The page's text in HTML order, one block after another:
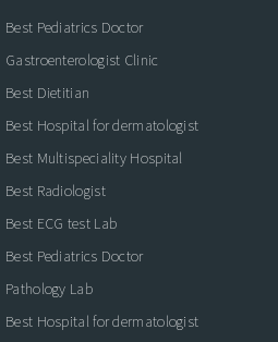
Best Pediatrics Doctor
Gastroenterologist Clinic
Best Dietitian
Best Hospital for dermatologist
Best Multispeciality Hospital
Best Radiologist
Best ECG test Lab
Best Pediatrics Doctor
Pathology Lab
Best Hospital for dermatologist